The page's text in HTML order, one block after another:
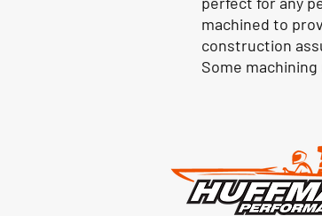
machined to
construction
Some